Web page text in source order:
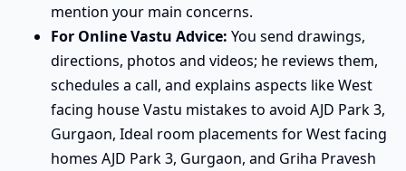
mention your main concerns.
For Online Vastu Advice: You send drawings,
directions, photos and videos; he reviews them,
schedules a call, and explains aspects like West
facing house Vastu mistakes to avoid AJD Park 3,
Gurgaon, Ideal room placements for West facing
homes AJD Park 3, Gurgaon, and Griha Pravesh